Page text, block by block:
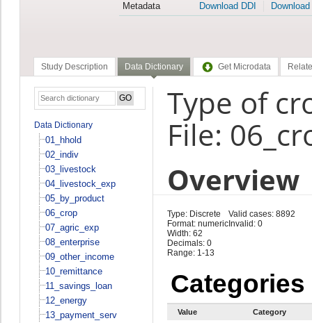
Metadata
Download DDI
Study Description Data Dictionary Get Microdata
Data Dictionary
01_hhold
02_indiv
03_livestock
04_livestock_exp
05_by_product
06_crop
07_agric_exp
08_enterprise
09_other_income
10_remittance
11_savings_loan
12_energy
13_payment_serv
Type of
File:
Overview
Type: Discrete
Format: numeric
Width: 62
Decimals: 0
Range: 1-13
Valid cases: 8892
Invalid: 0
Categories
Value
Category